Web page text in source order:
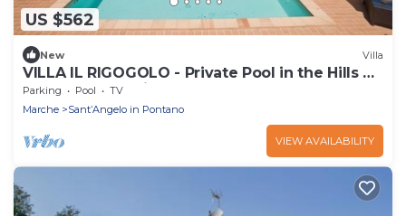
US $562
New Villa
VILLA IL RIGOGOLO - Private Pool in the Hills of
the Marche Region
Parking Pool
TV
Marche
SantʼAngelo in Pontano
VIEW AVAILABILITY